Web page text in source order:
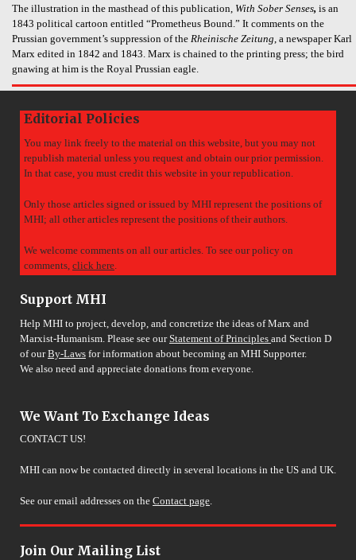
The illustration in the masthead of this publication, With Sober Senses, is an
1843 political cartoon entitled “Prometheus Bound.” It comments on the
Prussian government’s suppression of the Rheinische Zeitung, a newspaper Karl
Marx edited in 1842 and 1843. Marx is chained to the printing press; the bird
gnawing at him is the Royal Prussian eagle.
Editorial Policies
You may link freely to the material on this website, but you may not
republish material unless you request and obtain our prior permission.
In that case, you must credit this website in your republication.
Only those articles signed or issued by MHI represent the positions of
MHI; all other articles represent the positions of their authors.
We welcome comments on all our articles. To see our policy on
comments, click here.
Support MHI
Help MHI to project, develop, and concretize the ideas of Marx and
Marxist-Humanism. Please see ourStatement of Principles and Section D
of ourBy-Laws for information about becoming an MHI Supporter.
We also need and appreciate donations from everyone.
We Want To Exchange Ideas
CONTACT US!
MHI can now be contacted directly in several locations in the US and UK.
See our email addresses on the Contact page.
Join Our Mailing List